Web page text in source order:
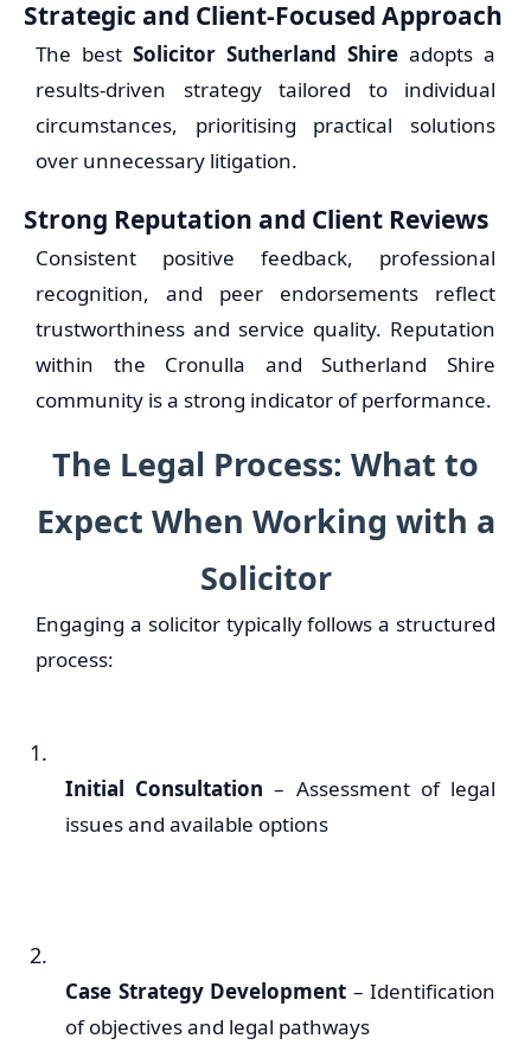
Strategic and Client-Focused Approach
The best Solicitor Sutherland Shire adopts a
results-driven strategy tailored to individual
circumstances, prioritising practical solutions
over unnecessary litigation.
Strong Reputation and Client Reviews
Consistent positive feedback, professional
recognition, and peer endorsements reflect
trustworthiness and service quality. Reputation
within the Cronulla and Sutherland Shire
community is a strong indicator of performance.
The Legal Process: What to
Expect When Working with a
Solicitor
Engaging a solicitor typically follows a structured
process:
Initial Consultation – Assessment of legal
issues and available options
Case Strategy Development – Identification
of objectives and legal pathways